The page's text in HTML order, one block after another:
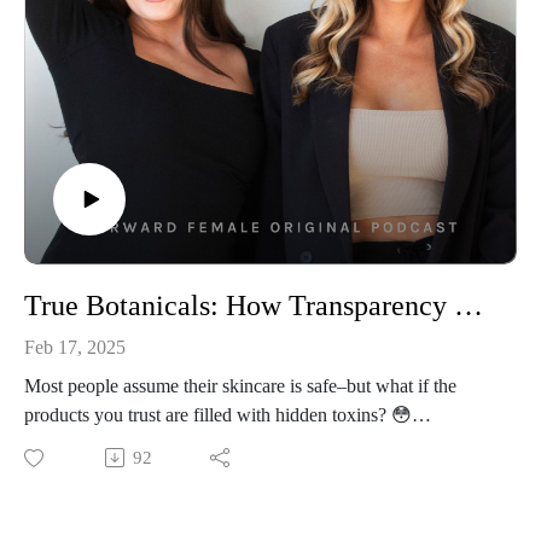
seeing results.
👩‍💻Connect With Us
Follow Us On Instagram: @forwardfemale
@hernextbigmoveCheck Us Out Online: Forward Female
WebsiteEmail Us: hello@forwardfemale.com
True Botanicals: How Transparency & Passion Built Her Multi-Million Dollar Business w/ Founder, Hillary Peterson
Feb 17, 2025
Most people assume their skincare is safe–but what if the
products you trust are filled with hidden toxins? 😳
Our guest this week, Hillary Peterson, founder of True
Botanicals, is sitting down with Priscilla and Lauren to
92